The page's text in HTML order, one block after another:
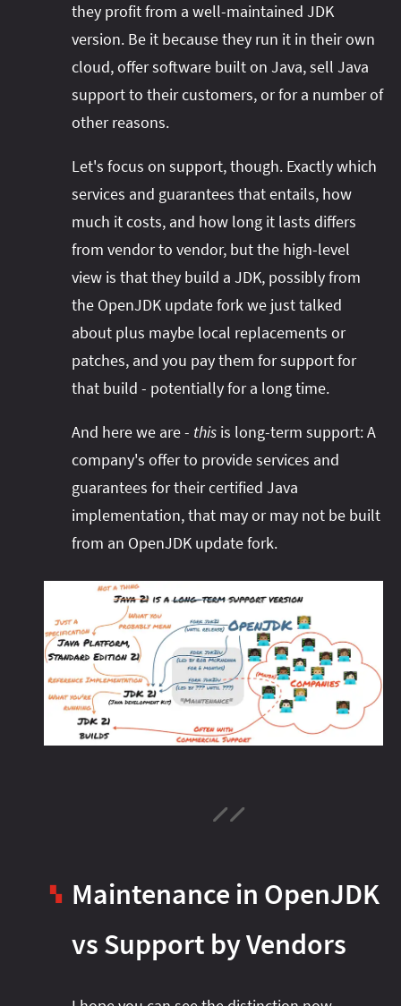
they profit from a well-maintained JDK
version. Be it because they run it in their own
cloud, offer software built on Java, sell Java
support to their customers, or for a number of
other reasons.
Let's focus on support, though. Exactly which
services and guarantees that entails, how
much it costs, and how long it lasts differs
from vendor to vendor, but the high-level
view is that they build a JDK, possibly from
the OpenJDK update fork we just talked
about plus maybe local replacements or
patches, and you pay them for support for
that build - potentially for a long time.
And here we are - this is long-term support: A
company's offer to provide services and
guarantees for their certified Java
implementation, that may or may not be built
from an OpenJDK update fork.
▚
Maintenance in OpenJDK
vs Support by Vendors